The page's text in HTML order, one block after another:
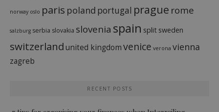
norway oslo paris poland portugal prague rome
salzburg serbia slovakia slovenia spain split sweden
switzerlandunited kingdomvenice verona vienna
zagreb
RECENT POSTS